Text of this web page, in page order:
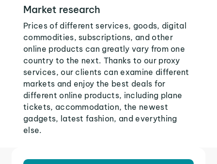
Market research
Prices of different services, goods, digital
commodities, subscriptions, and other
online products can greatly vary from one
country to the next. Thanks to our proxy
services, our clients can examine different
markets and enjoy the best deals for
different online products, including plane
tickets, accommodation, the newest
gadgets, latest fashion, and everything
else.